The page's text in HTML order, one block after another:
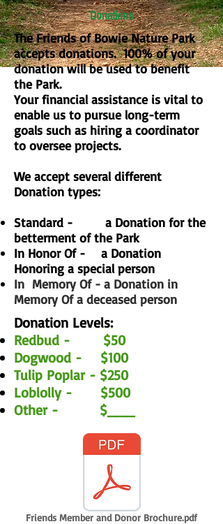
Donations
The Friends of Bowie Nature Park
accepts donations. 100% of your
donation will be used to benefit
the Park.
Your financial assistance is vital to
enable us to pursue long-term
goals such as hiring a coordinator
to oversee projects.
We accept several different
Donation types:
Standard - a Donation for the
betterment of the Park
In Honor Of - a Donation
Honoring a special person
In Memory Of - a Donation in
Memory Of a deceased person
Donation Levels:
Redbud - $50
Dogwood - $100
Tulip Poplar - $250
Loblolly - $500
Other - $___
Friends Member and Donor Brochure.pdf